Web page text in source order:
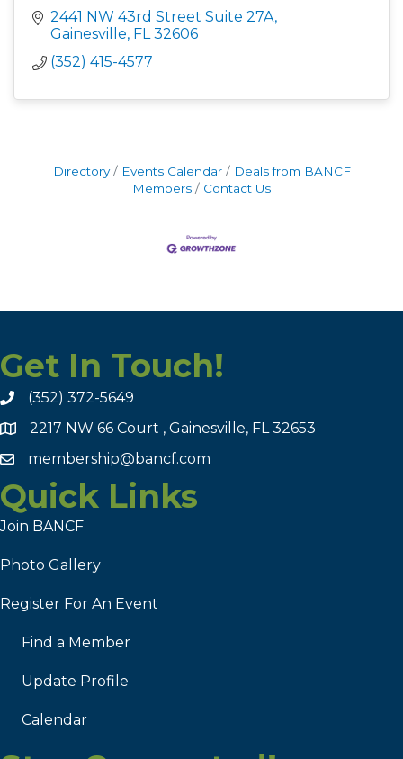
2441 NW 43rd Street Suite 27A
Gainesville FL 32606
(352) 415-4577
Directory Events Calendar
Deals from BANCF
Members
Contact Us
Get In Touch!
(352) 372-5649
2217 NW 66 Court , Gainesville, FL 32653
membership@bancf.com
Quick Links
Join BANCF
Photo Gallery
Register For An Event
Find a Member
Update Profile
Calendar